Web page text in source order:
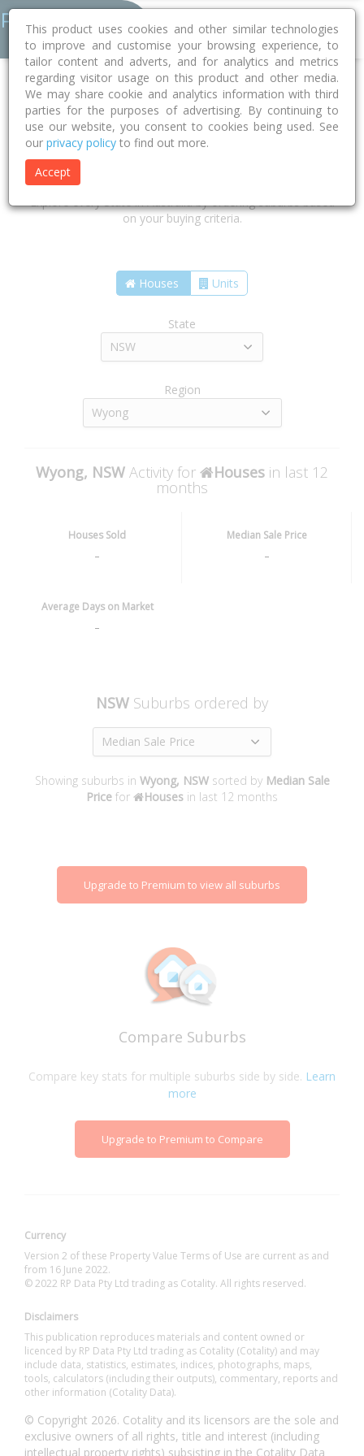
Find the suburbs that are right for
Explore every State in Australia by ordering suburbs based
on your buying criteria.
Houses Units
State
NSW
Region
Wyong
Wyong, NSW Activity for Houses in last 12
months
Houses Sold
-
Median Sale Price
-
Average Days on Market
-
NSW Suburbs ordered by
Median Sale Price
Showing suburbs in Wyong, NSW sorted by Median Sale
Price for Houses in last 12 months
Upgrade to Premium to view all suburbs
Compare Suburbs
Compare key stats for multiple suburbs side by side. Learn
more
Upgrade to Premium to Compare
Currency
Version 2 of these Property Value Terms of Use are current as and
from 16 June 2022.
© 2022 RP Data Pty Ltd trading as Cotality. All rights reserved.
Disclaimers
This publication reproduces materials and content owned or
licenced by RP Data Pty Ltd trading as Cotality (Cotality) and may
include data, statistics, estimates, indices, photographs, maps,
tools, calculators (including their outputs), commentary, reports and
other information (Cotality Data).
© Copyright 2026. Cotality and its licensors are the sole and
exclusive owners of all rights, title and interest (including
intellectual property rights) subsisting in the Cotality Data
This product uses cookies and other similar technologies
to improve and customise your browsing experience, to
tailor content and adverts, and for analytics and metrics
regarding visitor usage on this product and other media.
We may share cookie and analytics information with third
parties for the purposes of advertising. By continuing to
use our website, you consent to cookies being used. See
our privacy policy to find out more.
Accept